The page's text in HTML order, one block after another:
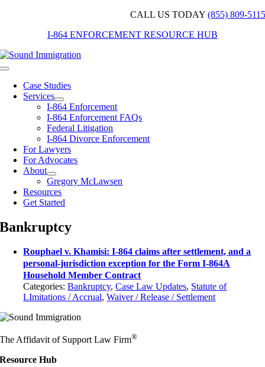
CALL US TODAY (855) 809-5115
I-864 ENFORCEMENT RESOURCE HUB
Toggle
NavigationCase Studies
Services
I-864 Enforcement
I-864 Enforcement FAQs
Federal Litigation
I-864 Divorce Enforcement
For Lawyers
For Advocates
About
Gregory McLawsen
Resources
Get Started
Bankruptcy
Rouphael v. Khamisi: I-864 claims after settlement, and a
personal-jurisdiction exception for the Form I-864A
Household Member Contract
Categories:Bankruptcy,Case Law Updates, Statute of
LImitations / Accrual,Waiver / Release / Settlement
The Affidavit of Support Law Firm®
Resource Hub